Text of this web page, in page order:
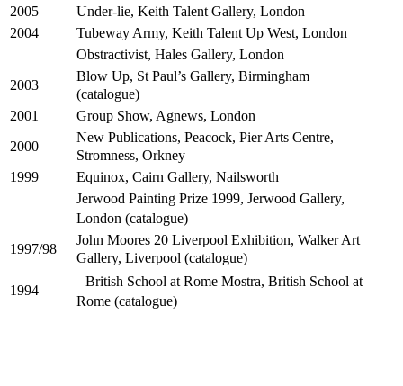
2005 Under-lie, Keith Talent Gallery, London
2004
Tubeway Army, Keith Talent Up West, London
Obstractivist, Hales Gallery, London
2003
Blow Up, St Paul’s Gallery, Birmingham
(catalogue)
2001 Group Show, Agnews, London
2000
New Publications, Peacock, Pier Arts Centre,
Stromness, Orkney
1999
Equinox, Cairn Gallery, Nailsworth
Jerwood Painting Prize 1999, Jerwood Gallery,
London (catalogue)
1997/98
John Moores 20 Liverpool Exhibition, Walker Art
Gallery, Liverpool (catalogue)
1994
British School at Rome Mostra, British School at
Rome (catalogue)